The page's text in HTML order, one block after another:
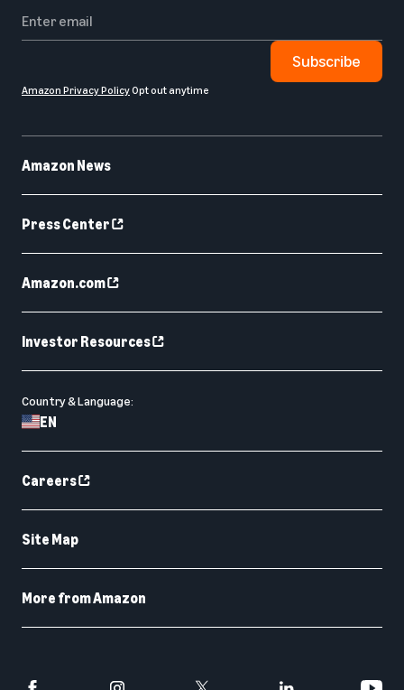
Amazon News
Press Center
Amazon.com
Investor Resources
Country & Language:
EN
Careers
Site Map
More from Amazon
Subscribe
Amazon Privacy PolicyOpt out anytime